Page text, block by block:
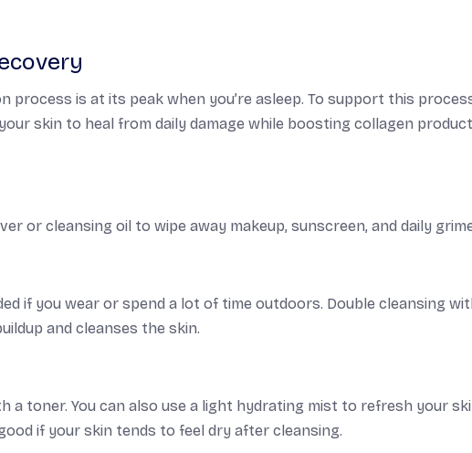
process is at its peak when you’re asleep. To support this
skin to heal from daily damage while boosting collagen
or cleansing oil to wipe away makeup, sunscreen, and daily
if you wear or spend a lot of time outdoors. Double cleansing
and cleanses the skin.
toner. You can also use a light hydrating mist to refresh your
if your skin tends to feel dry after cleansing.